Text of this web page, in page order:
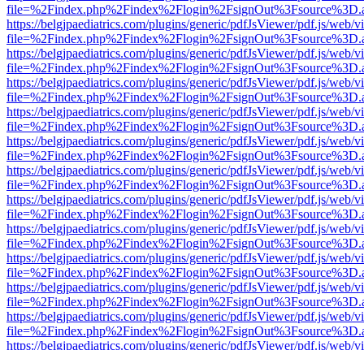
https://belgjpaediatrics.com/plugins/generic/pdfJsViewer/pdf.js/web/
https://belgjpaediatrics.com/plugins/generic/pdfJsViewer/pdf.js/web/
https://belgjpaediatrics.com/plugins/generic/pdfJsViewer/pdf.js/web/
https://belgjpaediatrics.com/plugins/generic/pdfJsViewer/pdf.js/web/
https://belgjpaediatrics.com/plugins/generic/pdfJsViewer/pdf.js/web/
https://belgjpaediatrics.com/plugins/generic/pdfJsViewer/pdf.js/web/
https://belgjpaediatrics.com/plugins/generic/pdfJsViewer/pdf.js/web/
https://belgjpaediatrics.com/plugins/generic/pdfJsViewer/pdf.js/web/
https://belgjpaediatrics.com/plugins/generic/pdfJsViewer/pdf.js/web/
https://belgjpaediatrics.com/plugins/generic/pdfJsViewer/pdf.js/web/
https://belgjpaediatrics.com/plugins/generic/pdfJsViewer/pdf.js/web/
https://belgjpaediatrics.com/plugins/generic/pdfJsViewer/pdf.js/web/